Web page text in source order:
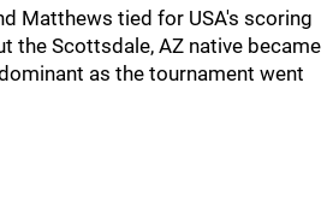
Matthews tied for USA's scoring
the Scottsdale, AZ native became
as the tournament went